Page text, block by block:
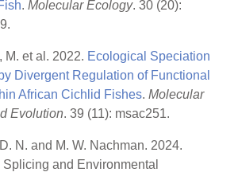
.Molecular Ecology. 30 (20):
M. et al. 2022. Ecological Speciation
Divergent Regulation of Functional
African Cichlid Fishes.Molecular
Evolution. 39 (11): msac251.
N. and M. W. Nachman. 2024.
and Environmental